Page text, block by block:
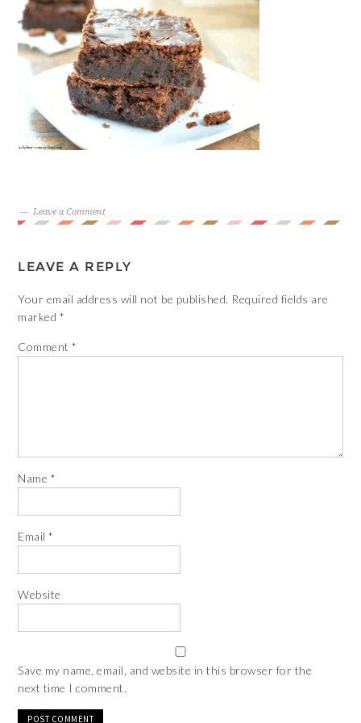
Leave a Comment
LEAVE A REPLY
Your email address will not be published. Required fields are
marked *
Comment*
Name *
Email*
Website
Save my name, email, and website in this browser for the
next time I comment.